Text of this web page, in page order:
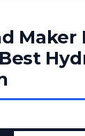
Maker